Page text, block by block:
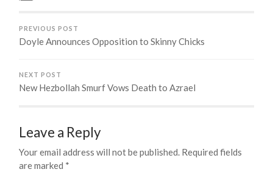
PREVIOUS POST
Doyle Announces Opposition to Skinny Chicks
NEXT POST
New Hezbollah Smurf Vows Death to Azrael
Leave a Reply
Your email address will not be published. Required fields
are marked *